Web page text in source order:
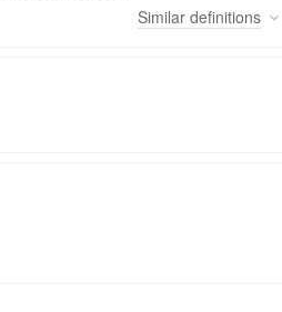
Similar definitions